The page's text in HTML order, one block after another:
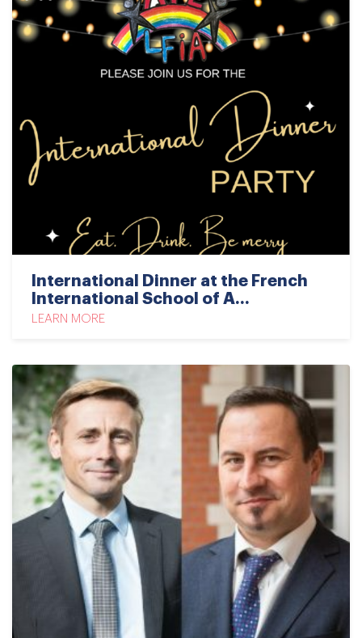
International Dinner at the French
International School of A...
LEARN MORE